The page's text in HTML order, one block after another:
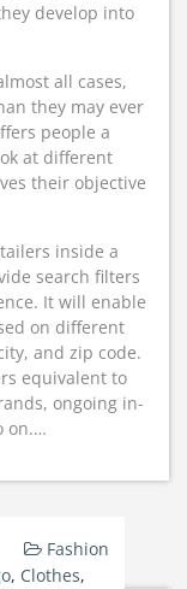
develop into
all cases,
they may ever
people a
at different
their objective
inside a
search filters
It will enable
on different
and zip code.
equivalent to
ongoing in-
on.…
Fashion
, Clothes,